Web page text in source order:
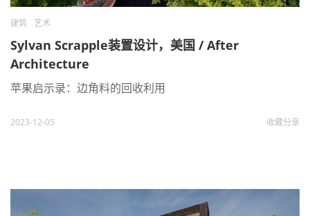
建筑 艺术
Sylvan Scrapple装置设计，美国 / After
Architecture
苹果启示录：边角料的回收利用
2023-12-05 收藏分享